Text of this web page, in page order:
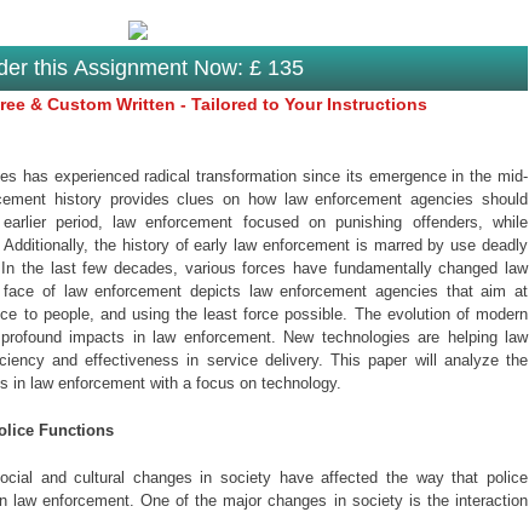
this Assignment Now: £ 135
& Custom Written - Tailored to Your Instructions
has experienced radical transformation since its emergence in the mid-
history provides clues on how law enforcement agencies should
period, law enforcement focused on punishing offenders, while
the history of early law enforcement is marred by use deadly
the last few decades, various forces have fundamentally changed law
of law enforcement depicts law enforcement agencies that aim at
to people, and using the least force possible. The evolution of modern
impacts in law enforcement. New technologies are helping law
and effectiveness in service delivery. This paper will analyze the
in law enforcement with a focus on technology.
Functions
and cultural changes in society have affected the way that police
law enforcement. One of the major changes in society is the interaction